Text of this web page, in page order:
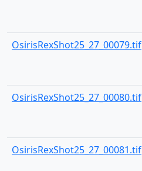
OsirisRexShot25_27_00079.tif
OsirisRexShot25_27_00080.tif
OsirisRexShot25_27_00081.tif